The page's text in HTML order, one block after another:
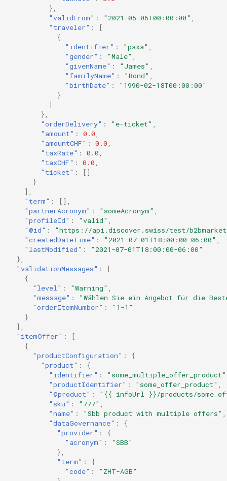
},
"validFrom" : "2021-05-06T00:00:00" ,
"traveler" :
[
{
"identifier" : "paxa" ,
"gender" : "Male" ,
"givenName" : "James" ,
"familyName" : "Bond" ,
"birthDate" :
"1990-02-18T00:00:00"
}
]
},
"orderDelivery" : "e-ticket" ,
"amount" : 0.0,
"amountCHF" : 0.0,
"taxRate" : 0.0,
"taxCHF" : 0.0,
"ticket" :
[]
}
],
"term" :
[],
"partnerAcronym" : "someAcronym" ,
"profileId" : "valid" ,
"@id" :
"https://api.discover.swiss/test/
"createdDateTime" : "2021-07-01T18:00:00-06:00" ,
"lastModified" :
"2021-07-01T18:00:00-06:00"
},
"validationMessages" :
[
{
"level" : "Warning" ,
"message" :
"Wählen Sie ein Angebot für die
"orderItemNumber" :
"1-1"
}
],
"itemOffer" :
[
{
"productConfiguration" :
{
"product" :
{
"identifier" : "some_multiple_offer_product"
"productIdentifier" : "some_offer_product" ,
"@product" :
"{{ infoUrl }}/products/
"sku" : "777" ,
"name" : "Sbb product with multiple offers" ,
"dataGovernance" :
{
"provider" :
{
"acronym" :
"SBB"
},
"term" :
{
"code" :
"ZHT-AGB"